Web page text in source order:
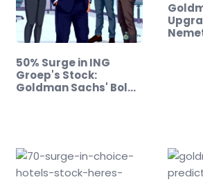
50% Surge in ING
Groep's Stock:
Goldman Sachs' Bold